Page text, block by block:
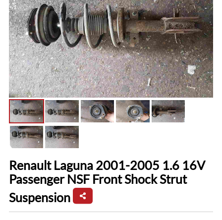
Renault Laguna 2001-2005 1.6 16V
Passenger NSF Front Shock Strut
Suspension